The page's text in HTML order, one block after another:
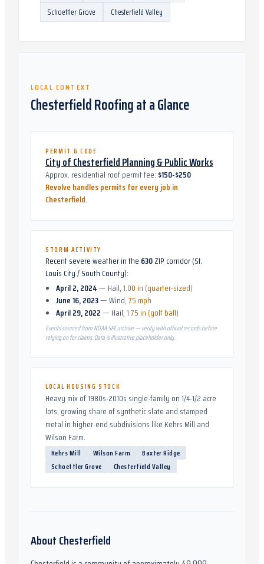
Schoettler Grove
Chesterfield Valley
LOCAL CONTEXT
ChesterfieldRoofing at a Glance
PERMIT & CODE
City of Chesterfield Planning & Public Works
Approx. residential roof permit fee: $150-$250
Revolve handles permits for every job in
Chesterfield.
STORM ACTIVITY
Recent severe weather in the 630ZIP corridor (St.
Louis City / South County):
April 2, 2024— Hail,1.00 in (quarter-sized)
June 16, 2023—Wind,75 mph
April 29, 2022— Hail,1.75 in (golf ball)
Events sourced from NOAA SPC archive — verify with official records before
relying on for claims. Data is illustrative placeholder only.
LOCAL HOUSING STOCK
Heavy mix of 1980s-2010s single-family on 1/4-1/2 acre
lots; growing share of synthetic slate and stamped
metal in higher-end subdivisions like Kehrs Mill and
Wilson Farm.
Kehrs Mill Wilson Farm
Baxter Ridge
Schoettler Grove
Chesterfield Valley
AboutChesterfield